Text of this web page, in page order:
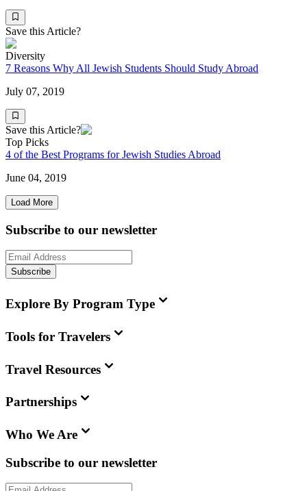
Save this Article?
Diversity
7 Reasons Why All Jewish Students Should Study Abroad
July 07, 2019
Save this Article?
Top Picks
4 of the Best Programs for Jewish Studies Abroad
June 04, 2019
Load More
Subscribe to our newsletter
Subscribe
Explore By Program Type
Tools for Travelers
Travel Resources
Partnerships
Who We Are
Subscribe to our newsletter